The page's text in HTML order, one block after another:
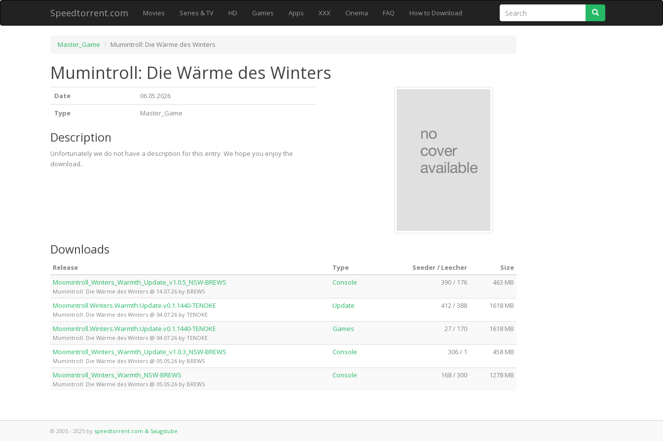
Speedtorrent.com Movies Series & TV HD Games Apps XXX Cinema FAQ How to Download
Master_Game Mumintroll: Die Wärme des Winters
Mumintroll: Die Wärme des Winters
Date
06.05.2026
Type
Master_Game
Description
Unfortunately we do not have a description for this entry. We hope you enjoy the
download.
Downloads
Release Type Seeder / Leecher
Size
Moomintroll_Winters_Warmth_Update_v1.0.5_NSW-BREWS
Mumintroll: Die Wärme des Winters @ 14.07.26 by BREWS
Console 390 / 176 463 MB
Moomintroll.Winters.Warmth.Update.v0.1.1440-TENOKE
Mumintroll: Die Wärme des Winters @ 04.07.26 by TENOKE
Update 412 / 388 1618 MB
Moomintroll.Winters.Warmth.Update.v0.1.1440-TENOKE
Mumintroll: Die Wärme des Winters @ 04.07.26 by TENOKE
Games 27 / 170 1618 MB
Moomintroll_Winters_Warmth_Update_v1.0.3_NSW-BREWS
Mumintroll: Die Wärme des Winters @ 05.05.26 by BREWS
Console 306 / 1 458 MB
Moomintroll_Winters_Warmth_NSW-BREWS
Mumintroll: Die Wärme des Winters @ 05.05.26 by BREWS
Console 168 / 300 1278 MB
© 2005 - 2025 by speedtorrent.com & Saugstube